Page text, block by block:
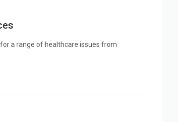
a range of healthcare issues from